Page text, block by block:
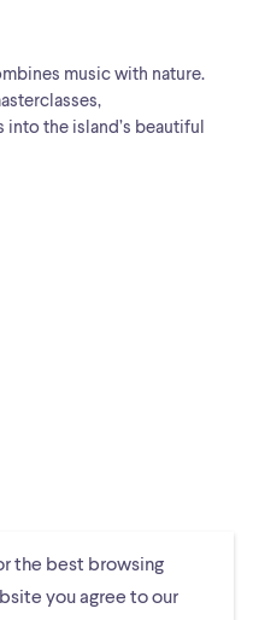
the best browsing
you agree to our
music with nature.
the island’s beautiful